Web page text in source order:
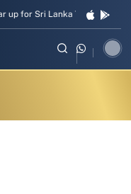
for Sri Lanka Test challenge